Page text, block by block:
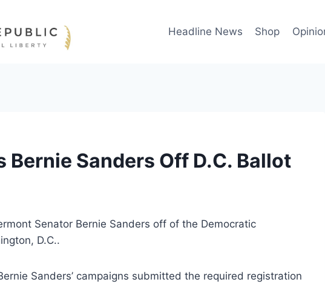
Headline News Shop
Bernie Sanders Off D.C. Ballot
Senator Bernie Sanders off of the Democratic
D.C..
Sanders’ campaigns submitted the required registration